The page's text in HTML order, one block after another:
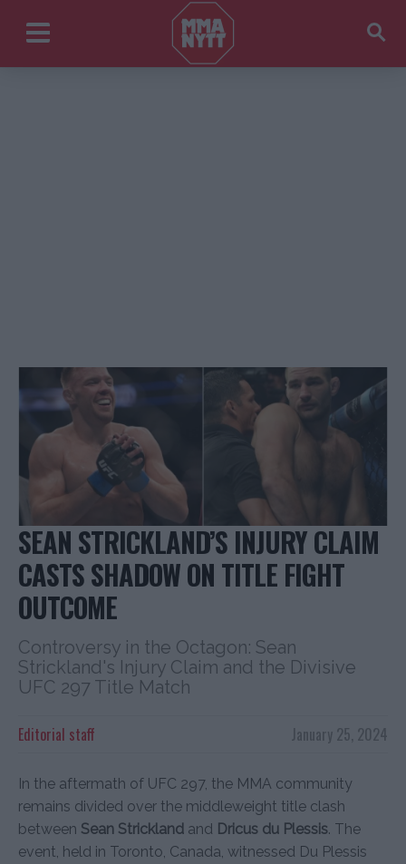
SEAN STRICKLAND’S INJURY CLAIM
CASTS SHADOW ON TITLE FIGHT
OUTCOME
Controversy in the Octagon: Sean
Strickland's Injury Claim and the Divisive
UFC 297 Title Match
January 25, 2024
Editorial staff
In the aftermath of UFC 297, the MMA community
remains divided over the middleweight title clash
between Sean Strickland and Dricus du Plessis. The
event, held in Toronto, Canada, witnessed Du Plessis